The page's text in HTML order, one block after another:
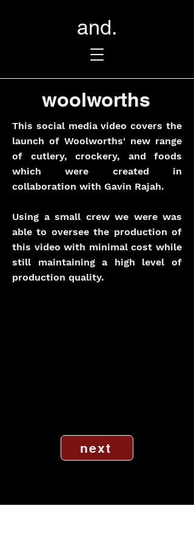
and.
woolworths
This social media video covers the
launch of Woolworths' new range
of cutlery, crockery, and foods
which were created in
collaboration with Gavin Rajah.
Using a small crew we were was
able to oversee the production of
this video with minimal cost while
still maintaining a high level of
production quality.
next